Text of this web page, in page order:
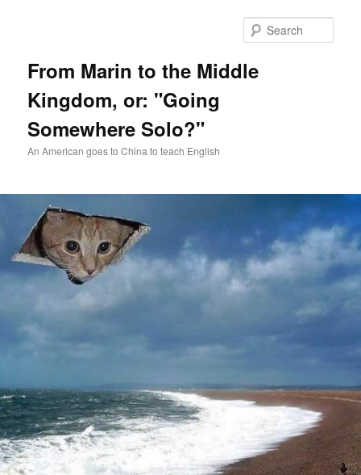
From Marin to the Middle
Kingdom, or: "Going
Somewhere Solo?"
An American goes to China to teach English